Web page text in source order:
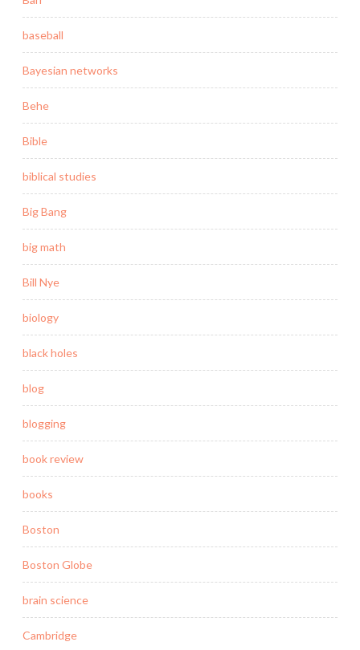
baseball
Bayesian networks
Behe
Bible
biblical studies
Big Bang
big math
Bill Nye
biology
black holes
blog
blogging
book review
books
Boston
Boston Globe
brain science
Cambridge